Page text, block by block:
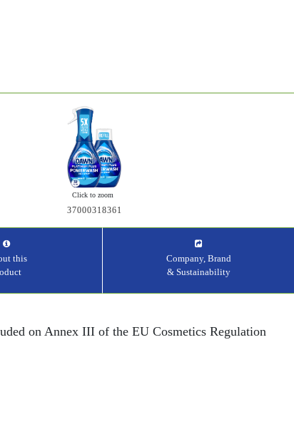
Click to zoom
37000318361
this
Company, Brand
& Sustainability
on Annex III of the EU Cosmetics Regulation